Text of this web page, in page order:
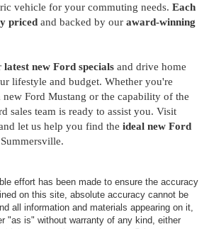
vehicle for your commuting needs. Each
priced and backed by our award-winning
latest new Ford specials and drive home
lifestyle and budget. Whether you're
Ford Mustang or the capability of the
sales team is ready to assist you. Visit
let us help you find the ideal new Ford
effort has been made to ensure the accuracy
on this site, absolute accuracy cannot be
all information and materials appearing on it,
"as is" without warranty of any kind, either